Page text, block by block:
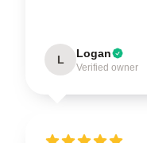
L Logan
Verified owner